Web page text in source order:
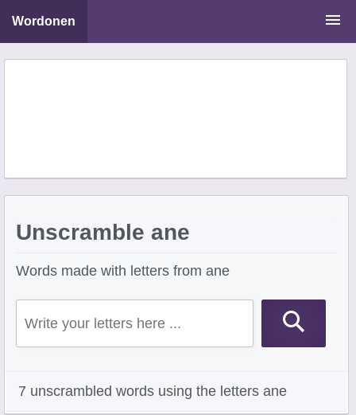
Wordonen
Word Scramble Solver
Unscramble ane
Words made with letters from ane
7 unscrambled words using the letters ane